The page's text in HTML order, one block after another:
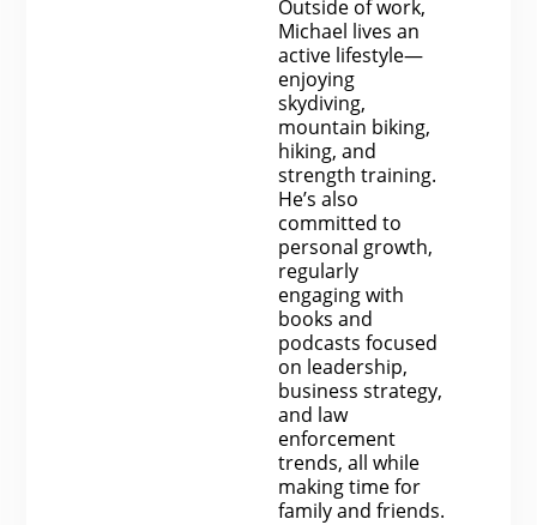
Outside of work,
Michael lives an
active lifestyle—
enjoying
skydiving,
mountain biking,
hiking, and
strength training.
He’s also
committed to
personal growth,
regularly
engaging with
books and
podcasts focused
on leadership,
business strategy,
and law
enforcement
trends, all while
making time for
family and friends.